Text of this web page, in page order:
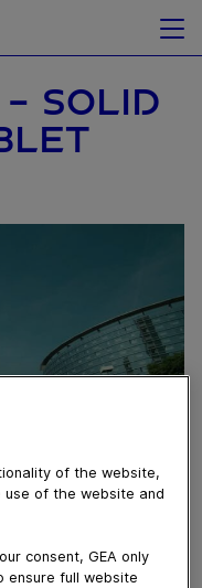
- SOLID
of the website,
of the website and
consent, GEA only
ensure full website